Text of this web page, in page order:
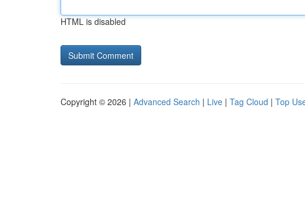
HTML is disabled
Copyright © 2026 | Advanced Search | Live | Tag Cloud | Top